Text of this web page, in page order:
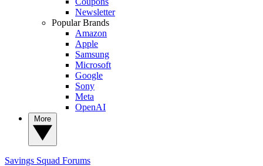
Newsletter
Popular Brands
Amazon
Apple
Samsung
Microsoft
Google
Sony
Meta
OpenAI
Savings Squad Forums